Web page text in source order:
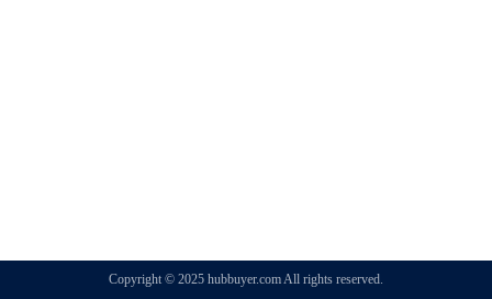
Copyright © 2025 hubbuyer.com All rights reserved.